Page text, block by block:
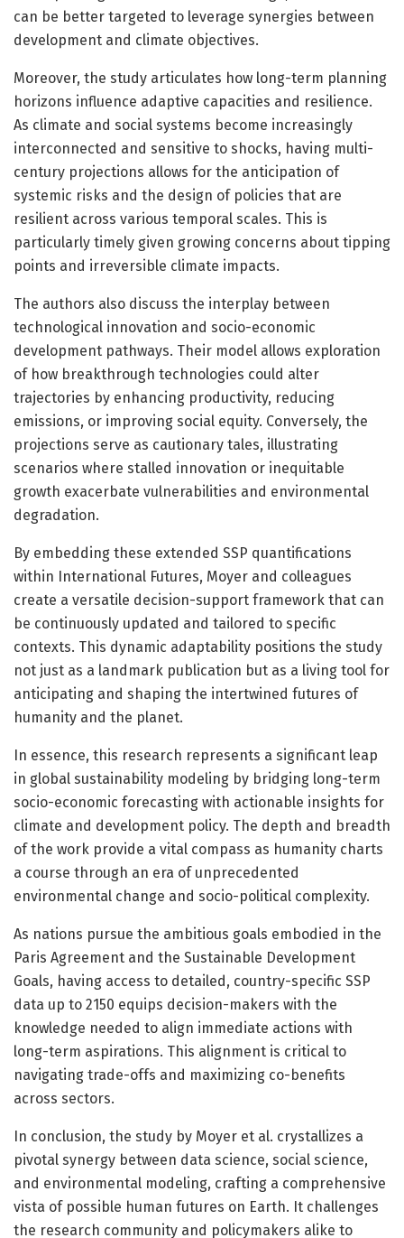
can be better targeted to leverage synergies between
development and climate objectives.
Moreover, the study articulates how long-term planning
horizons influence adaptive capacities and resilience.
As climate and social systems become increasingly
interconnected and sensitive to shocks, having multi-
century projections allows for the anticipation of
systemic risks and the design of policies that are
resilient across various temporal scales. This is
particularly timely given growing concerns about tipping
points and irreversible climate impacts.
The authors also discuss the interplay between
technological innovation and socio-economic
development pathways. Their model allows exploration
of how breakthrough technologies could alter
trajectories by enhancing productivity, reducing
emissions, or improving social equity. Conversely, the
projections serve as cautionary tales, illustrating
scenarios where stalled innovation or inequitable
growth exacerbate vulnerabilities and environmental
degradation.
By embedding these extended SSP quantifications
within International Futures, Moyer and colleagues
create a versatile decision-support framework that can
be continuously updated and tailored to specific
contexts. This dynamic adaptability positions the study
not just as a landmark publication but as a living tool for
anticipating and shaping the intertwined futures of
humanity and the planet.
In essence, this research represents a significant leap
in global sustainability modeling by bridging long-term
socio-economic forecasting with actionable insights for
climate and development policy. The depth and breadth
of the work provide a vital compass as humanity charts
a course through an era of unprecedented
environmental change and socio-political complexity.
As nations pursue the ambitious goals embodied in the
Paris Agreement and the Sustainable Development
Goals, having access to detailed, country-specific SSP
data up to 2150 equips decision-makers with the
knowledge needed to align immediate actions with
long-term aspirations. This alignment is critical to
navigating trade-offs and maximizing co-benefits
across sectors.
In conclusion, the study by Moyer et al. crystallizes a
pivotal synergy between data science, social science,
and environmental modeling, crafting a comprehensive
vista of possible human futures on Earth. It challenges
the research community and policymakers alike to